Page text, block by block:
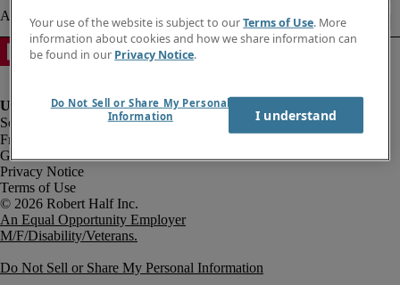
Fraud Alert
Government Notice
Privacy Notice
Terms of Use
An Equal Opportunity Employer
M/F/Disability/Veterans.
Do Not Sell or Share My Personal Information
Your use of the website is subject to ourTerms of Use. More
information about cookies and how we share information can
be found in our Privacy Notice.
Do Not Sell or Share My Personal
Information
I understand